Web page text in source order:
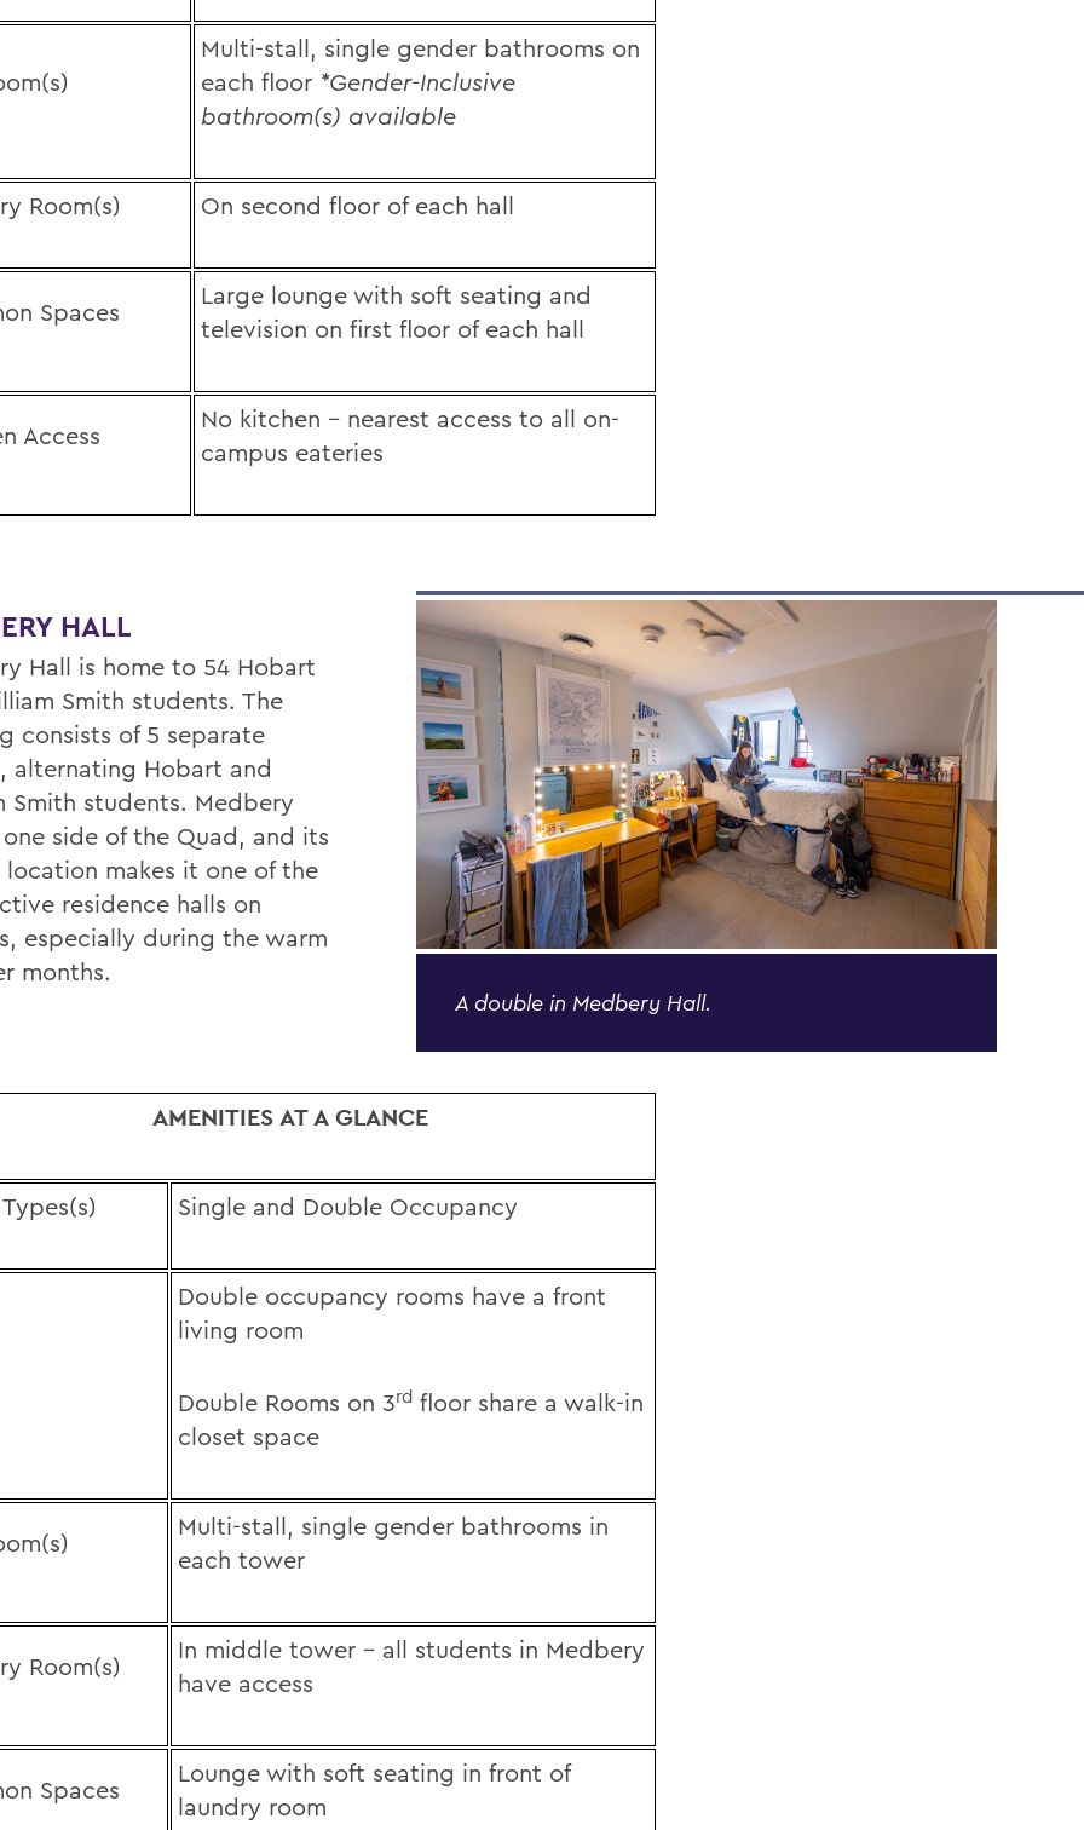
Multi-stall, single gender bathrooms on
each floor *Gender-Inclusive
bathroom(s) available
Room(s) On second floor of each hall
Spaces
Large lounge with soft seating and
television on first floor of each hall
Access
No kitchen – nearest access to all on-
campus eateries
A double in Medbery Hall.
HALL
Hall is home to 54 Hobart
Smith students. The
consists of 5 separate
alternating Hobart and
Smith students. Medbery
side of the Quad, and its
location makes it one of the
residence halls on
especially during the warm
months.
AMENITIES AT A GLANCE
Single and Double Occupancy
Double occupancy rooms have a front
living room
Double Rooms on 3rd floor share a walk-in
closet space
Multi-stall, single gender bathrooms in
each tower
Room(s)
In middle tower – all students in Medbery
have access
Spaces
Lounge with soft seating in front of
laundry room